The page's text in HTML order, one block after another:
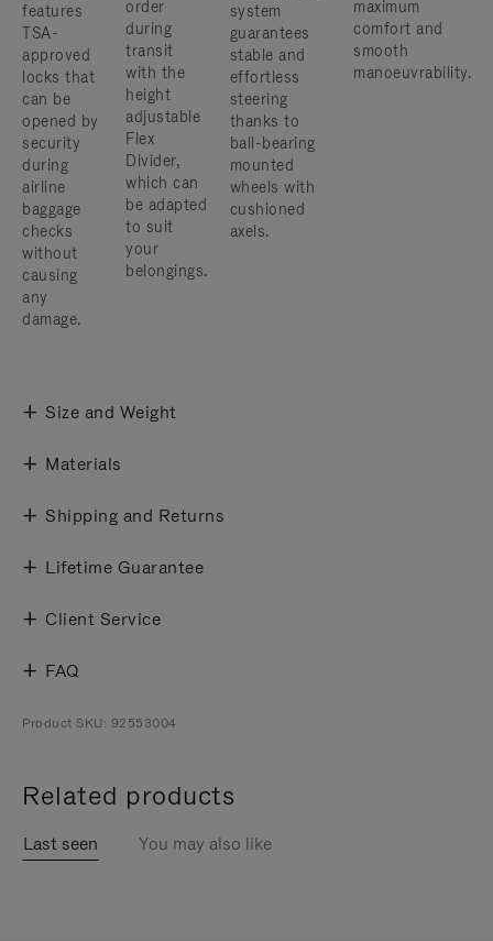
features
TSA-
approved
locks that
can be
opened by
security
during
airline
baggage
checks
without
causing
any
damage.
order
during
transit
with the
height
adjustable
Flex
Divider,
which can
be adapted
to suit
your
belongings.
system
guarantees
stable and
effortless
steering
thanks to
ball-bearing
mounted
wheels with
cushioned
axels.
maximum
comfort and
smooth
manoeuvrability.
Size and Weight
Materials
Shipping and Returns
Lifetime Guarantee
Client Service
FAQ
Product SKU: 92553004
Related products
Last seen You may also like